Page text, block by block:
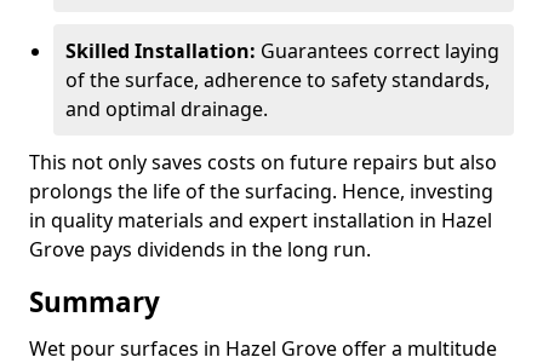
Skilled Installation: Guarantees correct laying
of the surface, adherence to safety standards,
and optimal drainage.
This not only saves costs on future repairs but also
prolongs the life of the surfacing. Hence, investing
in quality materials and expert installation in Hazel
Grove pays dividends in the long run.
Summary
Wet pour surfaces in Hazel Grove offer a multitude